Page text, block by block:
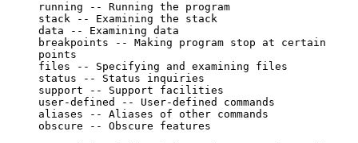
running -- Running the program
stack -- Examining the stack
data -- Examining data
breakpoints -- Making program stop at certain
points
files -- Specifying and examining files
status -- Status inquiries
support -- Support facilities
user-defined -- User-defined commands
aliases -- Aliases of other commands
obscure -- Obscure features